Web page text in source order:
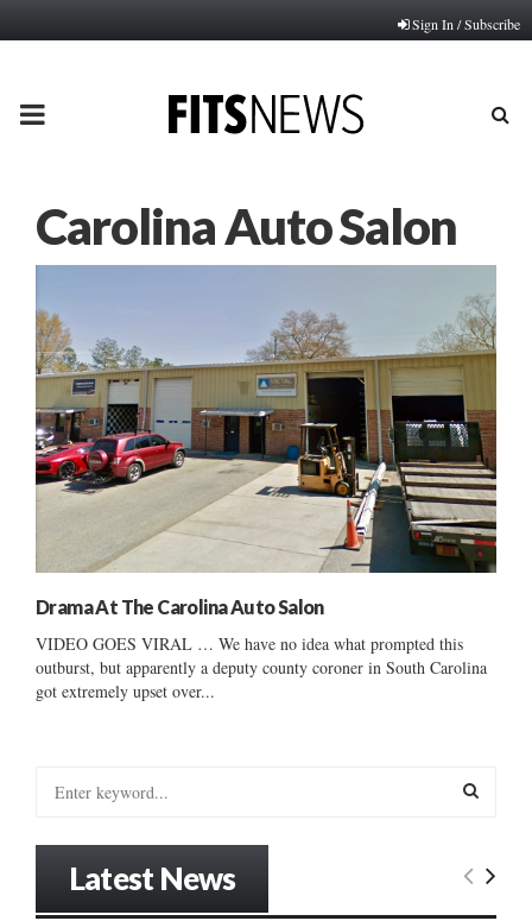
Sign In / Subscribe
PRIMARY
Carolina Auto Salon
Drama At The Carolina Auto Salon
VIDEO GOES VIRAL … We have no idea what prompted this
outburst, but apparently a deputy county coroner in South Carolina
got extremely upset over...
E
Latest News